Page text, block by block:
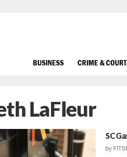
BUSINESS CRIME &
LaFleur
SC
by